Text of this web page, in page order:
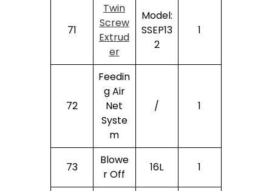
71
Twin
Screw
Extrud
Er
Model:
SSEP13
2
1
72
Feedin
G Air
Net
Syste
M
/ 1
73
Blowe
R Off
16L 1